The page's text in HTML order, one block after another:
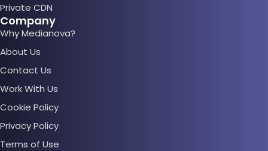
Private CDN
Company
Why Medianova?
About Us
Contact Us
Work With Us
Cookie Policy
Privacy Policy
Terms of Use